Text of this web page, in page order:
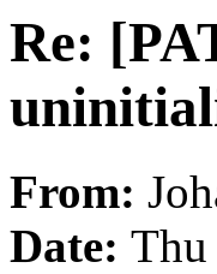
Re:
From:
Date: Thu